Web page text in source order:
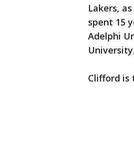
Lakers,
spent 15
Adelphi
Clifford is